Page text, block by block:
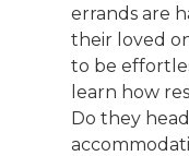
errands are
their loved
to be
learn how
Do they